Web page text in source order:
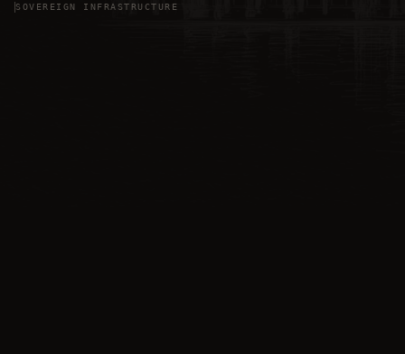
SOVEREIGN INFRASTRUCTURE